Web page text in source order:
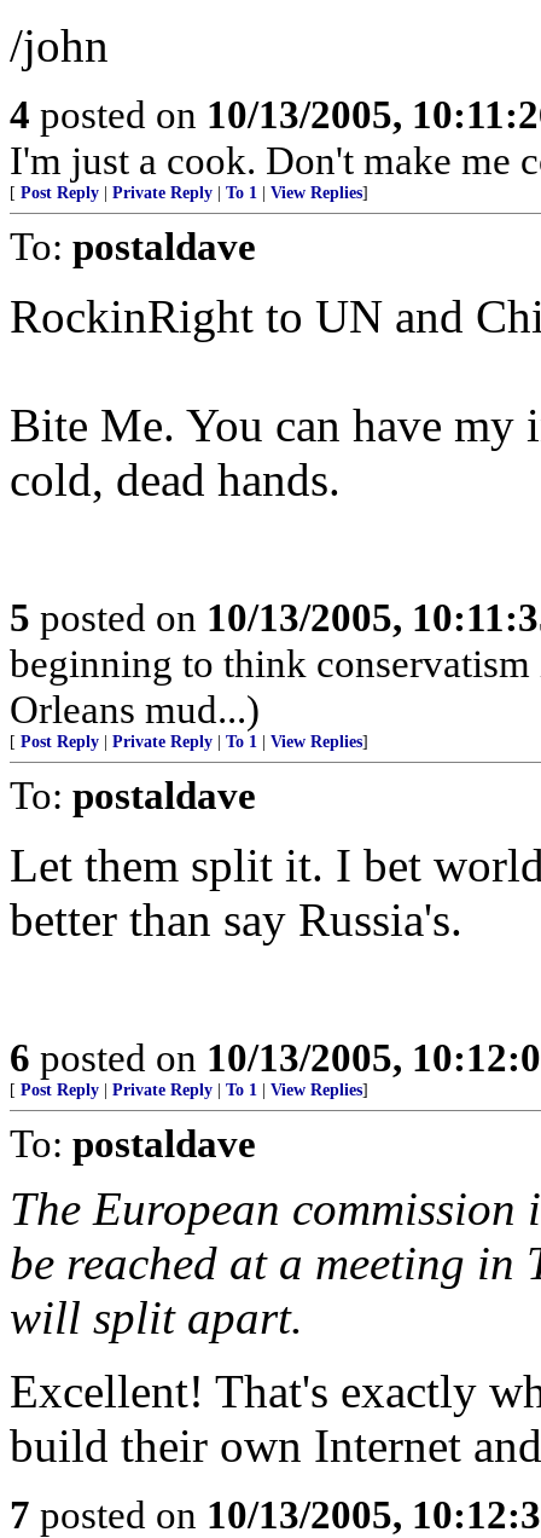
/john
4 posted on 10/13/2005,
I'm just a cook. Don't make me
[ Post Reply Private Reply To 1 View Replies]
To: postaldave
RockinRight to UN and
Bite Me. You can have
cold, dead hands.
5 posted on 10/13/2005,
beginning to think
Orleans mud...)
[ Post Reply Private Reply To 1 View Replies]
To: postaldave
Let them split it. I bet
better than say Russia's.
6 posted on 10/13/2005,
[ Post Reply Private Reply To 1 View Replies]
To: postaldave
The European
be reached at a meeting in
will split apart.
Excellent! That's exactly
build their own Internet
7 posted on 10/13/2005,